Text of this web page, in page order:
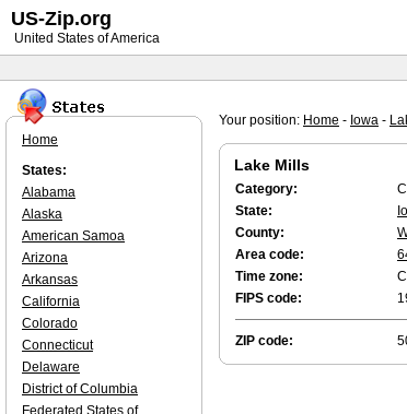
Your position: Home - Iowa -
Lake Mills
Category:
State:
County:
Area code:
Time zone:
FIPS code:
ZIP code:
Home
States:
Alabama
Alaska
American Samoa
Arizona
Arkansas
California
Colorado
Connecticut
Delaware
District of Columbia
Federated States of
US-Zip.org
United States of America